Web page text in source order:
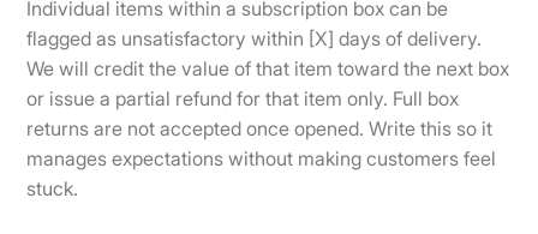
Individual items within a subscription box can be
flagged as unsatisfactory within [X] days of delivery.
We will credit the value of that item toward the next box
or issue a partial refund for that item only. Full box
returns are not accepted once opened. Write this so it
manages expectations without making customers feel
stuck.